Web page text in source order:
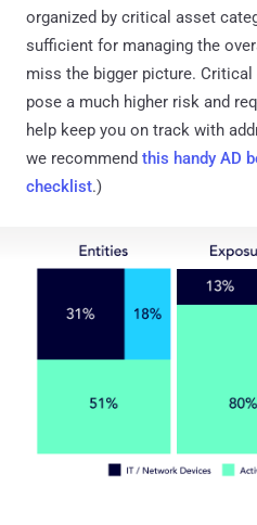
organized by critical asset
sufficient for managing the
miss the bigger picture. Critical
pose a much higher risk and
help keep you on track with
we recommend this handy AD
checklist.)